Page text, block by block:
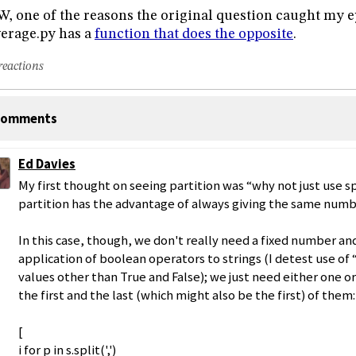
one of the reasons the original question caught my
has a function that does the opposite.
Ed Davies
My first thought on seeing partition was “why not just use
partition has the advantage of always giving the same
In this case, though, we don't really need a fixed number
application of boolean operators to strings (I detest use of
values other than True and False); we just need either one
the first and the last (which might also be the first) of them:
[
i for p in s.split(',')